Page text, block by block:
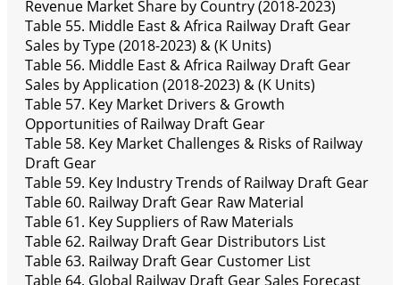
Revenue Market Share by Country (2018-2023)
Table 55. Middle East & Africa Railway Draft Gear
Sales by Type (2018-2023) & (K Units)
Table 56. Middle East & Africa Railway Draft Gear
Sales by Application (2018-2023) & (K Units)
Table 57. Key Market Drivers & Growth
Opportunities of Railway Draft Gear
Table 58. Key Market Challenges & Risks of Railway
Draft Gear
Table 59. Key Industry Trends of Railway Draft Gear
Table 60. Railway Draft Gear Raw Material
Table 61. Key Suppliers of Raw Materials
Table 62. Railway Draft Gear Distributors List
Table 63. Railway Draft Gear Customer List
Table 64. Global Railway Draft Gear Sales Forecast